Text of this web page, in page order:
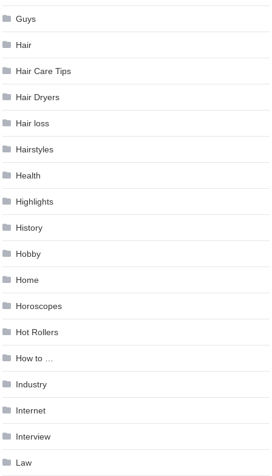
Guys
Hair
Hair Care Tips
Hair Dryers
Hair loss
Hairstyles
Health
Highlights
History
Hobby
Home
Horoscopes
Hot Rollers
How to …
Industry
Internet
Interview
Law